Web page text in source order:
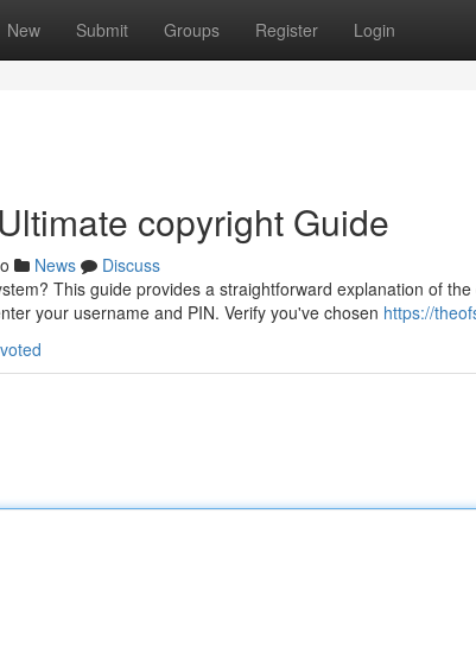
New Submit Groups Register Login
copyright Guide
News
Discuss
This guide provides a straightforward explanation of
your username and PIN. Verify you've chosen https://